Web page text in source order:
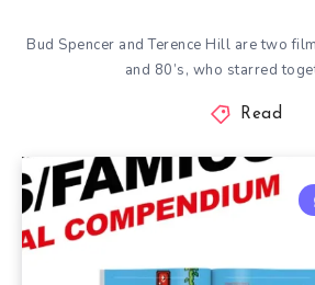
Bud Spencer and Terence Hill are two
and 80’s, who starred
Read